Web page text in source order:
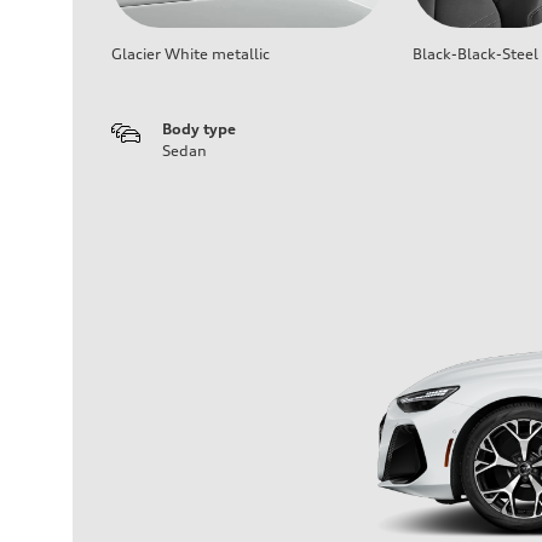
Glacier White metallic Black-Black-Steel
Body type
Sedan